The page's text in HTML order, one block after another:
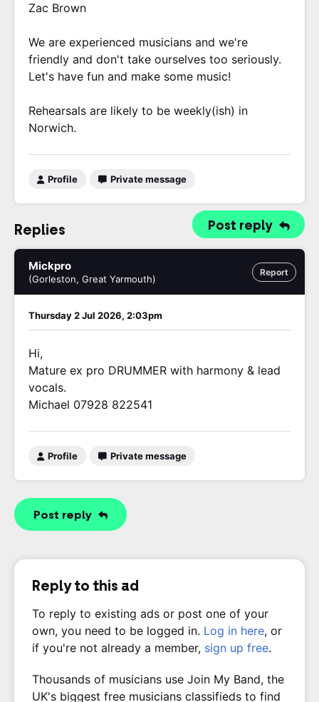
Zac Brown
We are experienced musicians and we're
friendly and don't take ourselves too seriously.
Let's have fun and make some music!
Rehearsals are likely to be weekly(ish) in
Norwich.
Profile Private message
Post reply
Replies
Report
Mickpro
(Gorleston, Great Yarmouth)
Thursday 2 Jul 2026, 2:03pm
Hi,
Mature ex pro DRUMMER with harmony & lead
vocals.
Michael 07928 822541
Profile Private message
Post reply
Reply to this ad
To reply to existing ads or post one of your
own, you need to be logged in. Log in here, or
if you're not already a member, sign up free.
Thousands of musicians use Join My Band, the
UK's biggest free musicians classifieds to find